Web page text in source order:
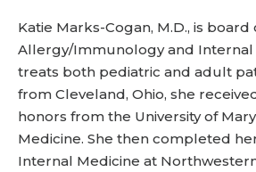
Katie Marks-Cogan, M.D., is
Allergy/Immunology and Internal
treats both pediatric and adult
from Cleveland, Ohio, she
honors from the University of
Medicine. She then completed
Internal Medicine at